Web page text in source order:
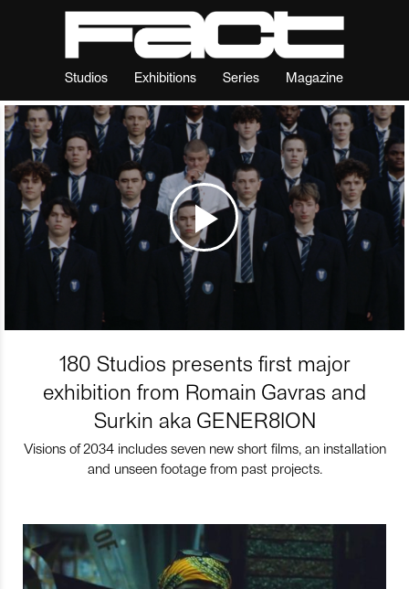
Studios Exhibitions Series Magazine
180 Studios presents first major
exhibition from Romain Gavras and
Surkin aka GENER8ION
Visions of 2034 includes seven new short films, an installation
and unseen footage from past projects.